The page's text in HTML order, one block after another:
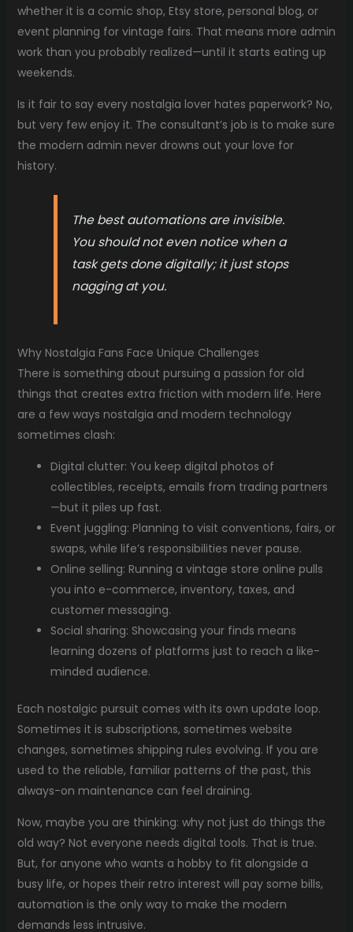
whether it is a comic shop, Etsy store, personal blog, or
event planning for vintage fairs. That means more admin
work than you probably realized—until it starts eating up
weekends.
Is it fair to say every nostalgia lover hates paperwork? No,
but very few enjoy it. The consultant’s job is to make sure
the modern admin never drowns out your love for
history.
The best automations are invisible.
You should not even notice when a
task gets done digitally; it just stops
nagging at you.
Why Nostalgia Fans Face Unique Challenges
There is something about pursuing a passion for old
things that creates extra friction with modern life. Here
are a few ways nostalgia and modern technology
sometimes clash:
Digital clutter: You keep digital photos of
collectibles, receipts, emails from trading partners
—but it piles up fast.
Event juggling: Planning to visit conventions, fairs, or
swaps, while life’s responsibilities never pause.
Online selling: Running a vintage store online pulls
you into e-commerce, inventory, taxes, and
customer messaging.
Social sharing: Showcasing your finds means
learning dozens of platforms just to reach a like-
minded audience.
Each nostalgic pursuit comes with its own update loop.
Sometimes it is subscriptions, sometimes website
changes, sometimes shipping rules evolving. If you are
used to the reliable, familiar patterns of the past, this
always-on maintenance can feel draining.
Now, maybe you are thinking: why not just do things the
old way? Not everyone needs digital tools. That is true.
But, for anyone who wants a hobby to fit alongside a
busy life, or hopes their retro interest will pay some bills,
automation is the only way to make the modern
demands less intrusive.